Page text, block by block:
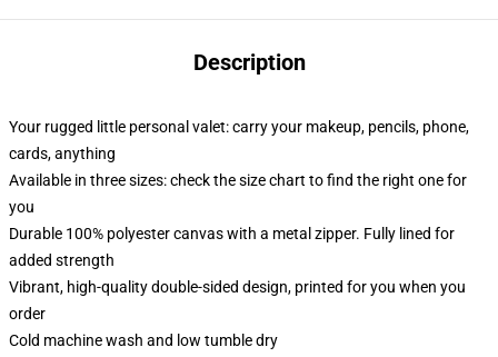
Description
Your rugged little personal valet: carry your makeup, pencils, phone,
cards, anything
Available in three sizes: check the size chart to find the right one for
you
Durable 100% polyester canvas with a metal zipper. Fully lined for
added strength
Vibrant, high-quality double-sided design, printed for you when you
order
Cold machine wash and low tumble dry